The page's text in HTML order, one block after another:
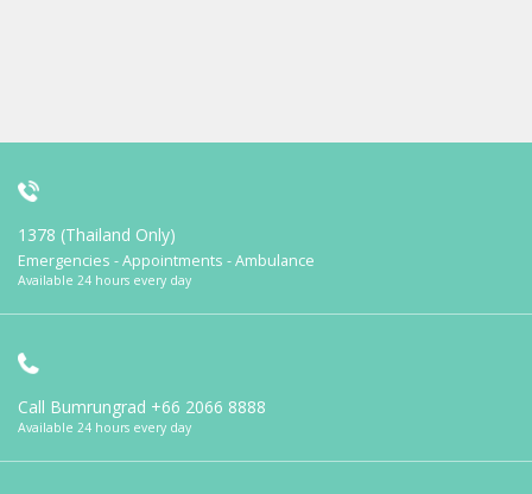
1378 (Thailand Only)
Emergencies - Appointments - Ambulance
Available 24 hours every day
Call Bumrungrad +66 2066 8888
Available 24 hours every day